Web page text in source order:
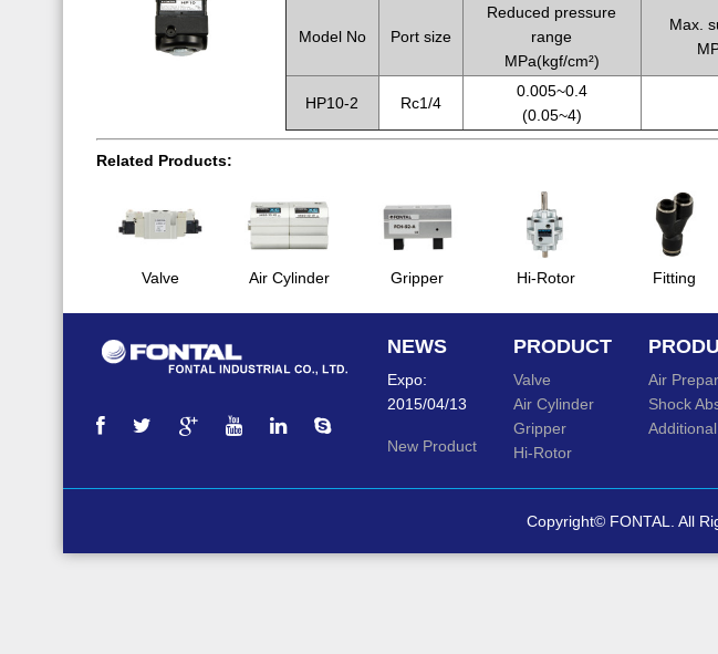
Model No Port size
Reduced pressure
range
MPa(kgf/cm²)
Max.
HP10-2 Rc1/4
0.005~0.4
(0.05~4)
Related Products:
Valve Air Cylinder Gripper Hi-Rotor Fitting
NEWS
Expo:
2015/04/13
New Product
PRODUCT
Valve
Air Cylinder
Gripper
Hi-Rotor
Air
Shock
Copyright© FONTAL. All